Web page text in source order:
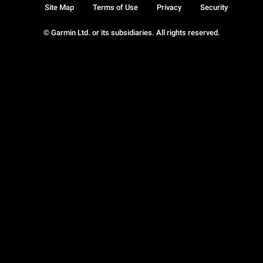
© Garmin Ltd. or its subsidiaries. All rights reserved.
Site Map Terms of Use Privacy Security